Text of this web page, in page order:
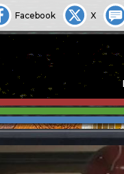
Facebook X